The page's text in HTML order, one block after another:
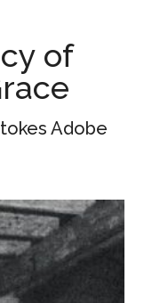
of
Adobe